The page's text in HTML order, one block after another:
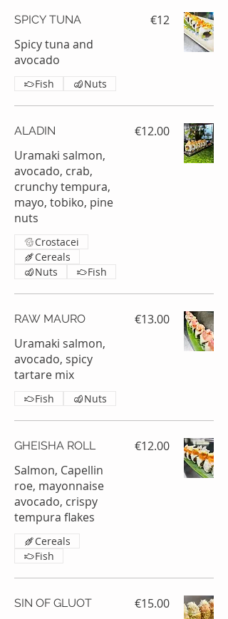
SPICY TUNA
Spicy tuna and
avocado
€12
Fish Nuts
ALADIN
Uramaki salmon,
avocado, crab,
crunchy tempura,
mayo, tobiko, pine
nuts
€12.00
Crostacei
Cereals
Nuts
Fish
RAW MAURO
Uramaki salmon,
avocado, spicy
tartare mix
€13.00
Fish Nuts
GHEISHA ROLL
Salmon, Capellin
roe, mayonnaise
avocado, crispy
tempura flakes
€12.00
Cereals
Fish
SIN OF GLUOT €15.00